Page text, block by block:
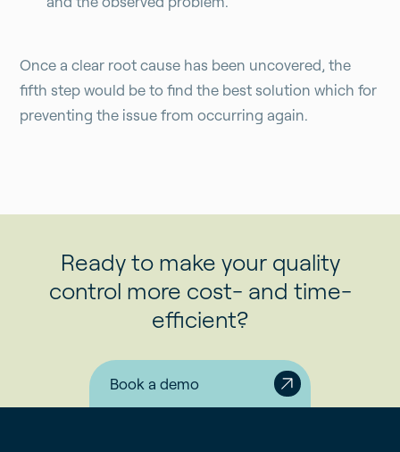
Once a clear root cause has been uncovered, the
fifth step would be to find the best solution which for
preventing the issue from occurring again.
Ready to make your quality
control more cost- and time-
efficient?
Book a demo